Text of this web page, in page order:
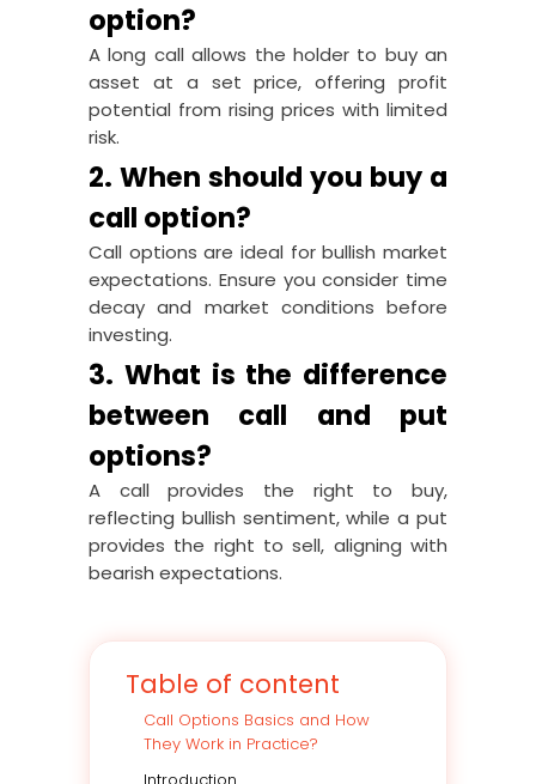
option?
A long call allows the holder to buy an
asset at a set price, offering profit
potential from rising prices with limited
risk.
2. When should you buy a
call option?
Call options are ideal for bullish market
expectations. Ensure you consider time
decay and market conditions before
investing.
3. What is the difference
between call and put
options?
A call provides the right to buy,
reflecting bullish sentiment, while a put
provides the right to sell, aligning with
bearish expectations.
Table of content
Call Options Basics and How
They Work in Practice?